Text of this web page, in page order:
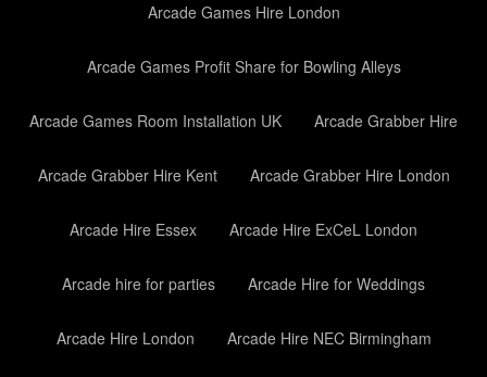
Arcade Games Hire London
Arcade Games Profit Share for Bowling Alleys
Arcade Games Room Installation UK Arcade Grabber Hire
Arcade Grabber Hire Kent Arcade Grabber Hire London
Arcade Hire Essex Arcade Hire ExCeL London
Arcade hire for parties Arcade Hire for Weddings
Arcade Hire London Arcade Hire NEC Birmingham